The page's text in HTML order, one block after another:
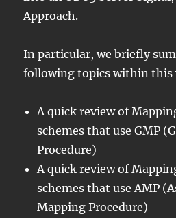
Approach.
In particular, we briefly
following topics within this
A quick review of
schemes that use GMP
Procedure)
A quick review of
schemes that use AMP
Mapping Procedure)